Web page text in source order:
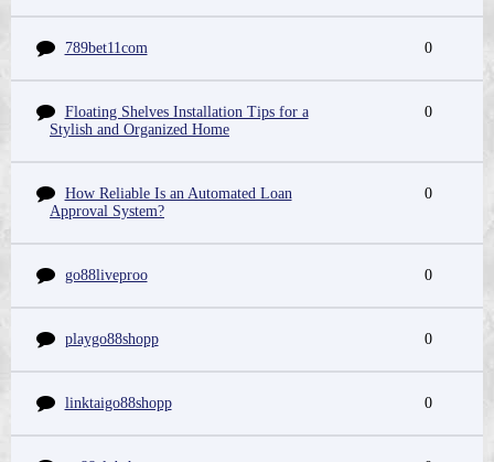
789bet11com 0
Floating Shelves Installation Tips for a
Stylish and Organized Home
0
How Reliable Is an Automated Loan
Approval System?
0
go88liveproo 0
playgo88shopp 0
linktaigo88shopp 0